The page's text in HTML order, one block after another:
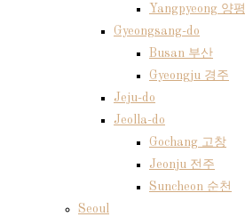
Yangpyeong 양평
Gyeongsang-do
Busan 부산
Gyeongju 경주
Jeju-do
Jeolla-do
Gochang 고창
Jeonju 전주
Suncheon 순천
Seoul